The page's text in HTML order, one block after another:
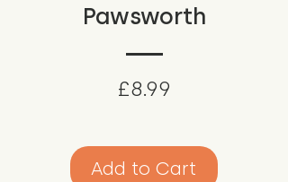
Pawsworth
£8.99
Add to Cart